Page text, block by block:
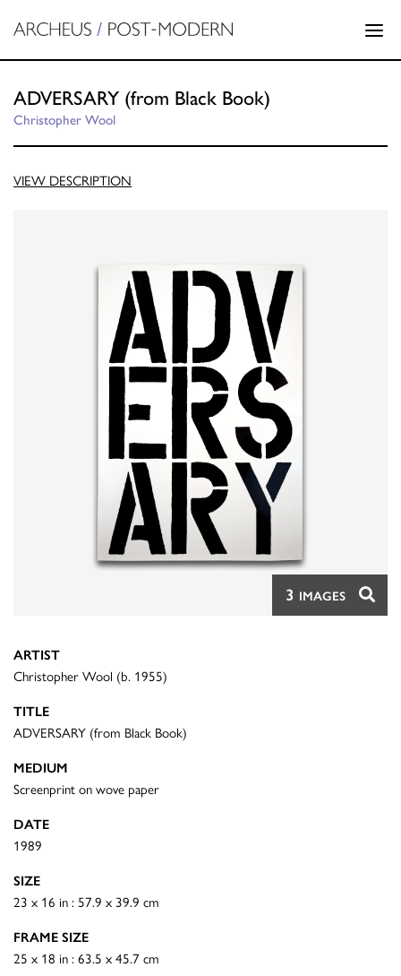
ADVERSARY (from Black Book)
Christopher Wool
VIEW DESCRIPTION
3 IMAGES
ARTIST
Christopher Wool (b. 1955)
TITLE
ADVERSARY (from Black Book)
MEDIUM
Screenprint on wove paper
DATE
1989
SIZE
23 x 16 in : 57.9 x 39.9 cm
FRAME SIZE
25 x 18 in : 63.5 x 45.7 cm